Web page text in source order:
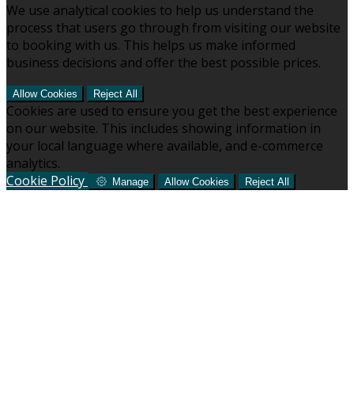
We use analytical cookies to help us understand the
process that users go through from visiting our website
to booking with us. This helps us make informed
business decisions and offer the best possible prices.
Allow Cookies Reject All
Cookies are used to ensure you get the best experience
on our website. This includes showing information in
your local language where available, and e-commerce
analytics.
Cookie Policy
Manage Allow Cookies Reject All